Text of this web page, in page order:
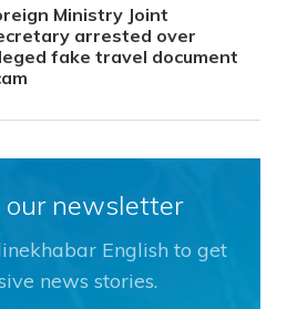
Ministry Joint
arrested over
fake travel document
our newsletter
English to get
news stories.